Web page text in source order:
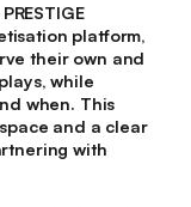
platform,
their own and
while
when. This
and a clear
with